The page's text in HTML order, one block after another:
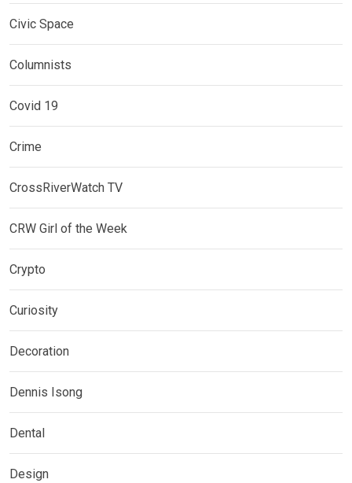
Civic Space
Columnists
Covid 19
Crime
CrossRiverWatch TV
CRW Girl of the Week
Crypto
Curiosity
Decoration
Dennis Isong
Dental
Design